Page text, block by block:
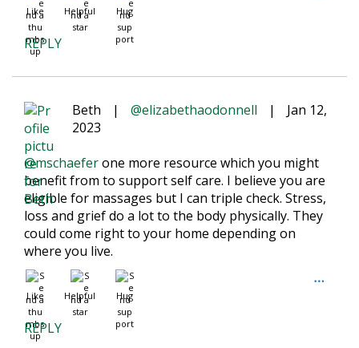
Like Helpful Hug
REPLY
Beth | @elizabethaodonnell |
Jan 12,
2023
@mschaeferone more resource which you might
benefit from to support self care. I believe you are
eligible for massages but I can triple check. Stress,
loss and grief do a lot to the body physically. They
could come right to your home depending on
where you live.
Like Helpful Hug
REPLY